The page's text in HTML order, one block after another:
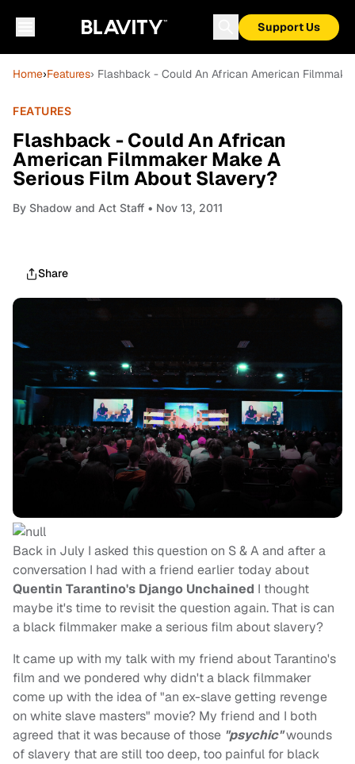
Support Us
Home›Features› Flashback - Could An African American
FEATURES
Flashback - Could An African
American Filmmaker Make A
Serious Film About Slavery?
By Shadow and Act Staff • Nov 13, 2011
Share
Back in July I asked this question on S & A and after a
conversation I had with a friend earlier today about
Quentin Tarantino's Django Unchained I thought
maybe it's time to revisit the question again. That is can
a black filmmaker make a serious film about slavery?
It came up with my talk with my friend about Tarantino's
film and we pondered why didn't a black filmmaker
come up with the idea of "an ex-slave getting revenge
on white slave masters" movie? My friend and I both
agreed that it was because of those "psychic"wounds
of slavery that are still too deep, too painful for black